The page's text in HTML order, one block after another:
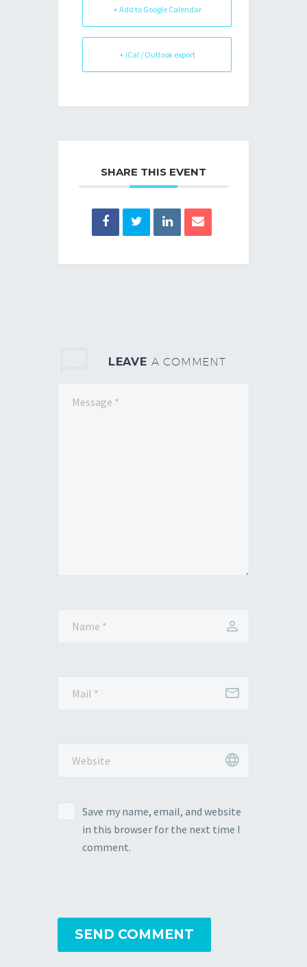
+ Add to Google Calendar
+ iCal / Outlook export
SHARE THIS EVENT
LEAVE A COMMENT
Save my name, email, and website
in this browser for the next time I
comment.
SEND COMMENT